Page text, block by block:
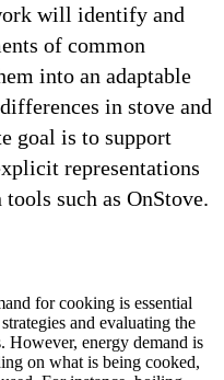
will identify and
of common
into an adaptable
in stove and
goal is to support
representations
such as OnStove.
for cooking is essential
and evaluating the
However, energy demand is
on what is being cooked,